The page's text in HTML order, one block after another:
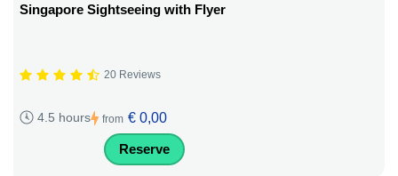
Singapore Sightseeing with Flyer
20 Reviews
4.5 hours from € 0,00
Reserve